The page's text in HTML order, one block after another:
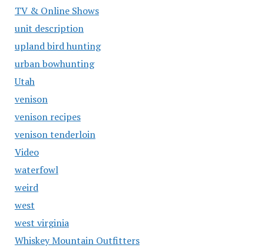
TV & Online Shows
unit description
upland bird hunting
urban bowhunting
Utah
venison
venison recipes
venison tenderloin
Video
waterfowl
weird
west
west virginia
Whiskey Mountain Outfitters